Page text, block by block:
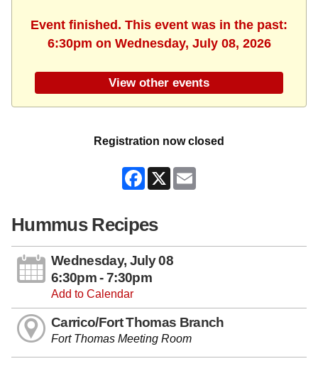
Event finished. This event was in the past:
6:30pm on Wednesday, July 08, 2026
View other events
Registration now closed
Facebook
X
Hummus Recipes
Wednesday, July 08
6:30pm - 7:30pm
Add to Calendar
Carrico/Fort Thomas Branch
Fort Thomas Meeting Room